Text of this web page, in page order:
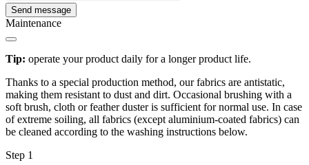
Send message
Maintenance
Tip: operate your product daily for a longer product life.
Thanks to a special production method, our fabrics are antistatic,
making them resistant to dust and dirt. Occasional brushing with a
soft brush, cloth or feather duster is sufficient for normal use. In case
of extreme soiling, all fabrics (except aluminium-coated fabrics) can
be cleaned according to the washing instructions below.
Step 1